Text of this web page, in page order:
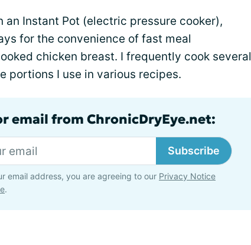
an Instant Pot (electric pressure cooker),
for the convenience of fast meal
chicken breast. I frequently cook several
portions I use in various recipes.
email from ChronicDryEye.net:
Subscribe
email address, you are agreeing to our Privacy Notice
.